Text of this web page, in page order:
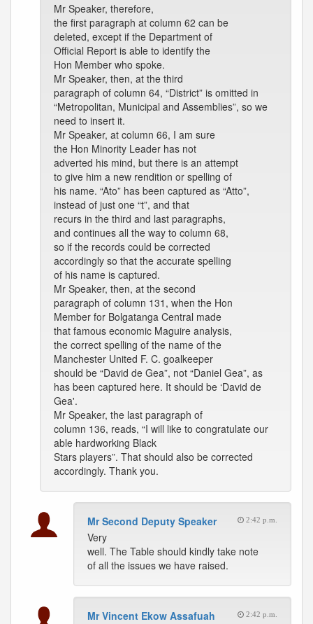
Mr Speaker, therefore,
the first paragraph at column 62 can be
deleted, except if the Department of
Official Report is able to identify the
Hon Member who spoke.
Mr Speaker, then, at the third
paragraph of column 64, “District” is omitted in
“Metropolitan, Municipal and Assemblies”, so we
need to insert it.
Mr Speaker, at column 66, I am sure
the Hon Minority Leader has not
adverted his mind, but there is an attempt
to give him a new rendition or spelling of
his name. “Ato” has been captured as “Atto”,
instead of just one “t”, and that
recurs in the third and last paragraphs,
and continues all the way to column 68,
so if the records could be corrected
accordingly so that the accurate spelling
of his name is captured.
Mr Speaker, then, at the second
paragraph of column 131, when the Hon
Member for Bolgatanga Central made
that famous economic Maguire analysis,
the correct spelling of the name of the
Manchester United F. C. goalkeeper
should be “David de Gea”, not “Daniel Gea”, as
has been captured here. It should be ‘David de
Gea'.
Mr Speaker, the last paragraph of
column 136, reads, “I will like to congratulate our
able hardworking Black
Stars players”. That should also be corrected
accordingly. Thank you.
Mr Second Deputy Speaker 2:42 p.m.
Very
well. The Table should kindly take note
of all the issues we have raised.
Mr Vincent Ekow Assafuah 2:42 p.m.